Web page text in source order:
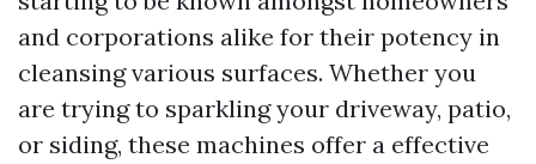
and corporations alike for their potency in
cleansing various surfaces. Whether you
are trying to sparkling your driveway, patio,
or siding, these machines offer a effective